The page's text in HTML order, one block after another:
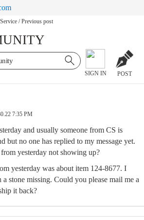
/ Previous post
SIGN IN POST
7:35 PM
and usually someone from CS is
but no one has replied to my message yet.
yesterday not showing up?
yesterday was about item 124-8677. I
stone missing. Could you please mail me a
it back?